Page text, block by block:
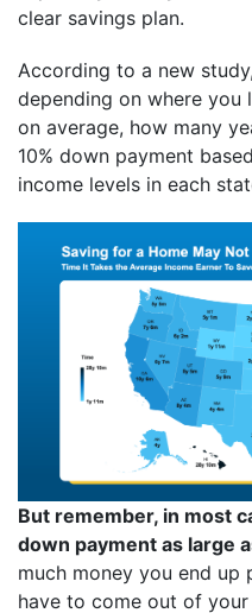
clear savings plan.
According to a new
depending on where you
on average, how many
10% down payment
income levels in each
But remember, in most
down payment as large
much money you end up
have to come out of your